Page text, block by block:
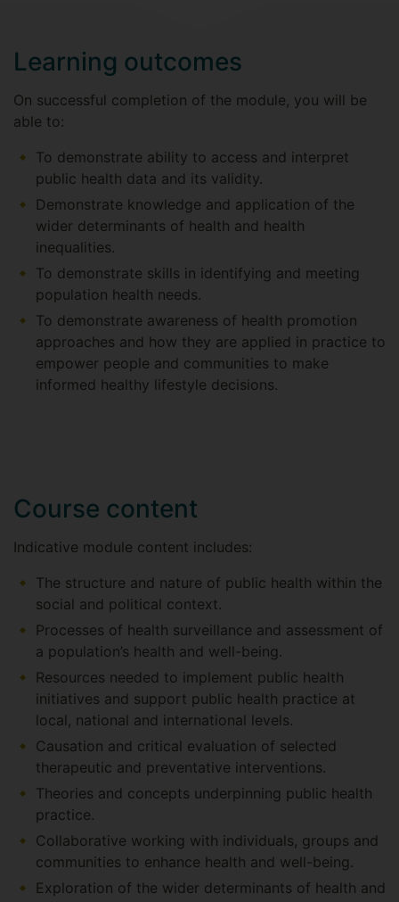
Learning outcomes
On successful completion of the module, you will be
able to:
To demonstrate ability to access and interpret
public health data and its validity.
Demonstrate knowledge and application of the
wider determinants of health and health
inequalities.
To demonstrate skills in identifying and meeting
population health needs.
To demonstrate awareness of health promotion
approaches and how they are applied in practice to
empower people and communities to make
informed healthy lifestyle decisions.
Course content
Indicative module content includes:
The structure and nature of public health within the
social and political context.
Processes of health surveillance and assessment of
a population’s health and well-being.
Resources needed to implement public health
initiatives and support public health practice at
local, national and international levels.
Causation and critical evaluation of selected
therapeutic and preventative interventions.
Theories and concepts underpinning public health
practice.
Collaborative working with individuals, groups and
communities to enhance health and well-being.
Exploration of the wider determinants of health and